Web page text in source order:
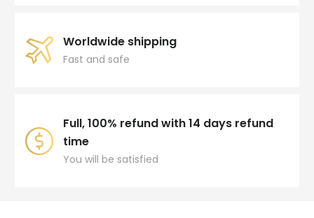
Worldwide shipping
Fast and safe
Full, 100% refund with 14 days refund
time
You will be satisfied